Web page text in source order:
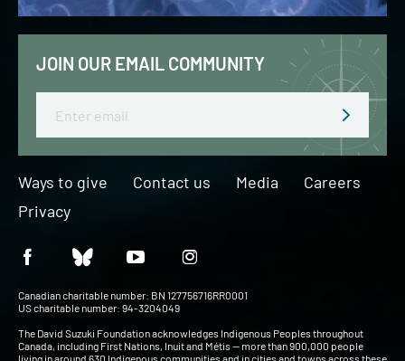
JOIN OUR EMAIL COMMUNITY
Ways to give Contact us Media
Careers
Privacy
Canadian charitable number: BN 127756716RR0001
US charitable number: 94-3204049
The David Suzuki Foundation acknowledges Indigenous Peoples throughout
Canada, including First Nations, Inuit and Métis — more than 900,000 people